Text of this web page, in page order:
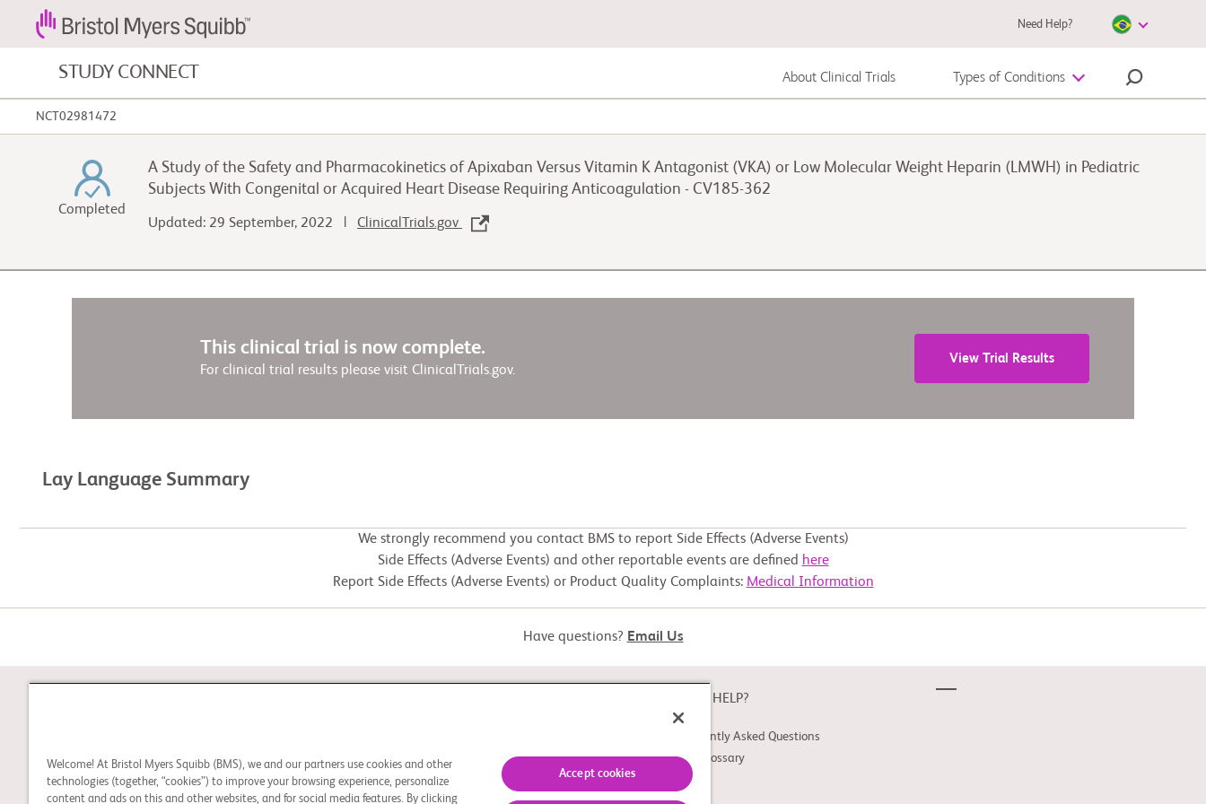
Need Help?
STUDY CONNECT About Clinical Trials Types of Conditions
Cardiovascular Diseases Genitourinary Cancer
NCT02981472
Completed
A Study of the Safety and Pharmacokinetics of Apixaban Versus Vitamin K Antagonist (VKA) or Low Molecular Weight Heparin (LMWH) in Pediatric
Subjects With Congenital or Acquired Heart Disease Requiring Anticoagulation - CV185-362
Updated: 29 September, 2022 | ClinicalTrials.gov
This clinical trial is now complete.
For clinical trial results please visit ClinicalTrials.gov.
View Trial Results
Lay Language Summary
We strongly recommend you contact BMS to report Side Effects (Adverse Events)
Side Effects (Adverse Events) and other reportable events are defined here
Report Side Effects (Adverse Events) or Product Quality Complaints: Medical Information
Have questions? Email Us
Learn about clinical trials
and search for a clinical
Innovations
NEED HELP?
Frequently Asked Questions
Trial Glossary
Welcome! At Bristol Myers Squibb (BMS), we and our partners use cookies and other
technologies (together, “cookies”) to improve your browsing experience, personalize
content and ads on this and other websites, and for social media features. By clicking
Accept cookies